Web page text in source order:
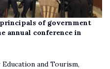
of government
annual conference in
and Tourism,